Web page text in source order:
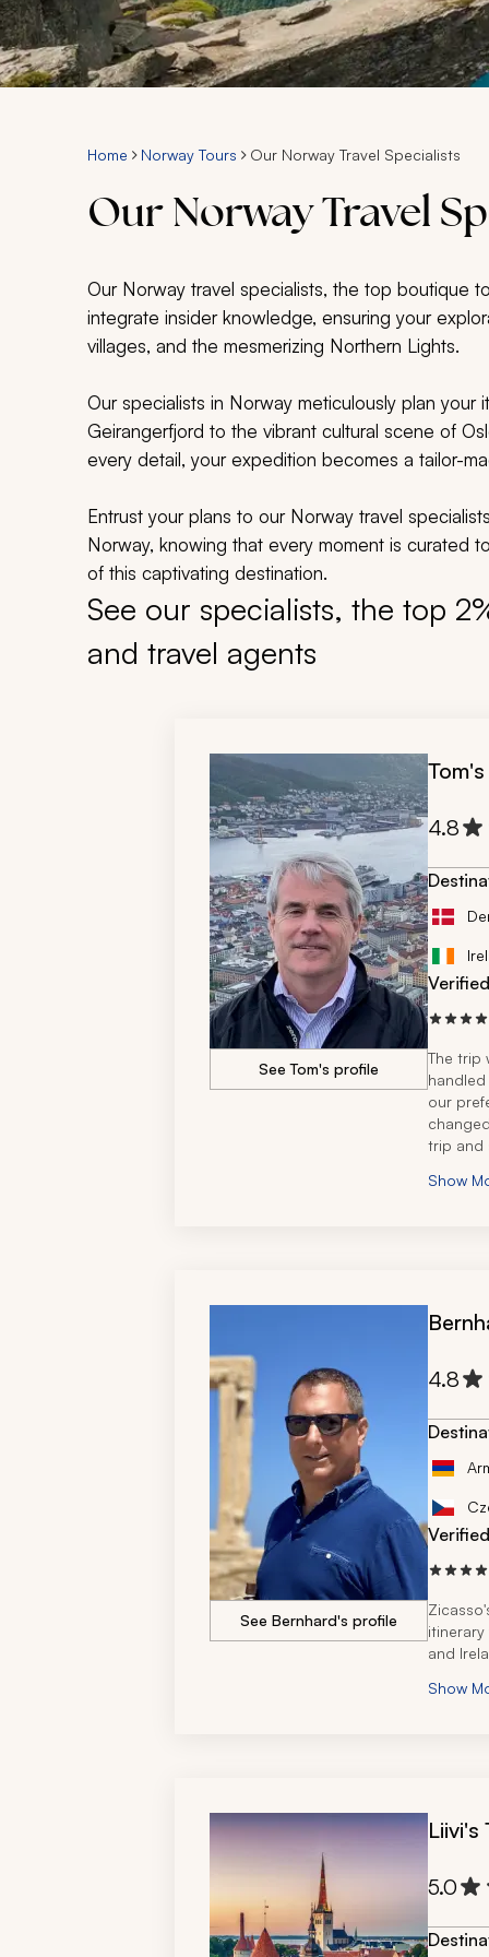
Home Norway Tours Our Norway Travel Specialists
Our Norway Travel
Our Norway travel specialists, the top boutique
integrate insider knowledge, ensuring your
villages, and the mesmerizing Northern Lights.
Our specialists in Norway meticulously plan
Geirangerfjord to the vibrant cultural scene of
every detail, your expedition becomes a tailor-
Entrust your plans to our Norway travel
Norway, knowing that every moment is curated
of this captivating destination.
See our specialists, the top
and travel agents
See Tom's profile
4.8
The trip
our
trip and
free
Show
See Bernhard's profile
4.8
and
Show
Liivi's
5.0